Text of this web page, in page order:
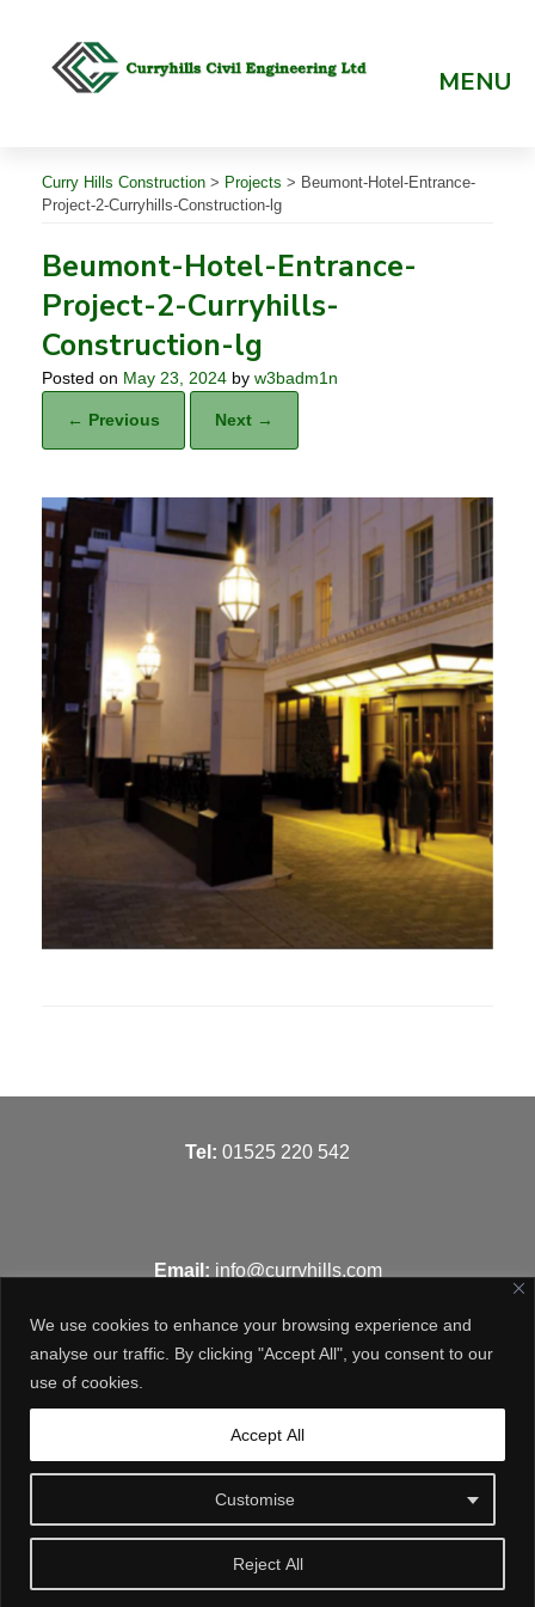
We use cookies to enhance your browsing experience and
analyse our traffic. By clicking "Accept All", you consent to our
use of cookies.
Customise
Reject All
Accept All
MENU
Curry Hills Construction > Projects > Beumont-Hotel-Entrance-
Project-2-Curryhills-Construction-lg
Beumont-Hotel-Entrance-
Project-2-Curryhills-
Construction-lg
Posted on May 23, 2024 by w3badm1n
← Previous Next →
Tel: 01525 220 542
Email: info@curryhills.com
© Curry Hills Construction - 2026 | Design by